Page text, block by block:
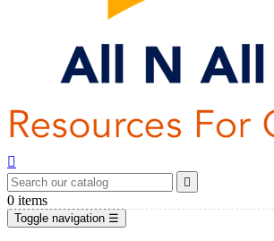


0 items
Toggle navigation ☰